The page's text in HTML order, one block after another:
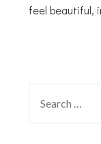
feel beautiful,